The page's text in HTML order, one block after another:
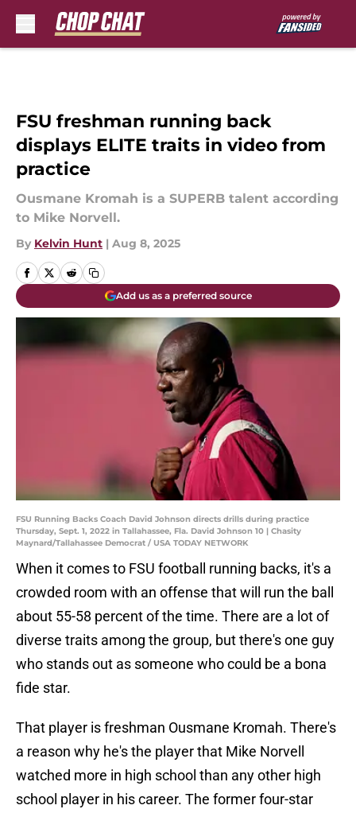
FSU freshman running back
displays ELITE traits in video from
practice
Ousmane Kromah is a SUPERB talent according
to Mike Norvell.
By Kelvin Hunt | Aug 8, 2025
Add us as a preferred source
FSU Running Backs Coach David Johnson directs drills during practice
Thursday, Sept. 1, 2022 in Tallahassee, Fla. David Johnson 10 | Chasity
Maynard/Tallahassee Democrat / USA TODAY NETWORK
When it comes to FSU football running backs, it's a
crowded room with an offense that will run the ball
about 55-58 percent of the time. There are a lot of
diverse traits among the group, but there's one guy
who stands out as someone who could be a bona
fide star.
That player is freshman Ousmane Kromah. There's
a reason why he's the player that Mike Norvell
watched more in high school than any other high
school player in his career. The former four-star